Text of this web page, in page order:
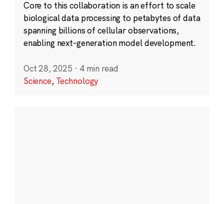
Core to this collaboration is an effort to scale
biological data processing to petabytes of data
spanning billions of cellular observations,
enabling next-generation model development.
Oct 28, 2025 · 4 min read
Science, Technology